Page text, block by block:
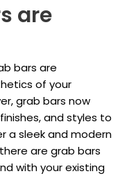
are
bars are
of your
grab bars now
and styles to
a sleek and modern
are grab bars
with your existing